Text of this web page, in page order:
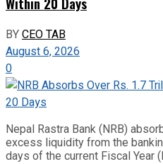
BYCEO TAB
August 6, 2026
0
Nepal Rastra Bank (NRB)
excess liquidity from the
days of the current Fiscal Year